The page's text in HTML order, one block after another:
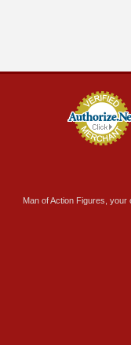
Man of Action Figures,